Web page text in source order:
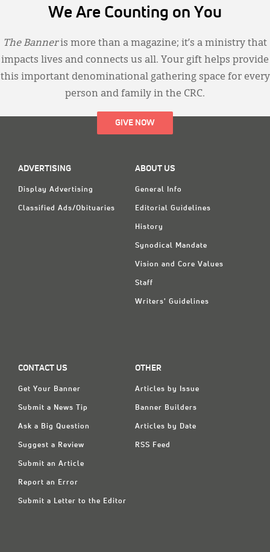
We Are Counting on You
The Banneris more than a magazine; it’s a ministry that
impacts lives and connects us all. Your gift helps provide
this important denominational gathering space for every
person and family in the CRC.
GIVE NOW
ADVERTISING
Display Advertising
Classified Ads/Obituaries
ABOUT US
General Info
Editorial Guidelines
History
Synodical Mandate
Vision and Core Values
Staff
Writers' Guidelines
CONTACT US
Get Your Banner
Submit a News Tip
Ask a Big Question
Suggest a Review
Submit an Article
Report an Error
Submit a Letter to the Editor
OTHER
Articles by Issue
Banner Builders
Articles by Date
RSS Feed